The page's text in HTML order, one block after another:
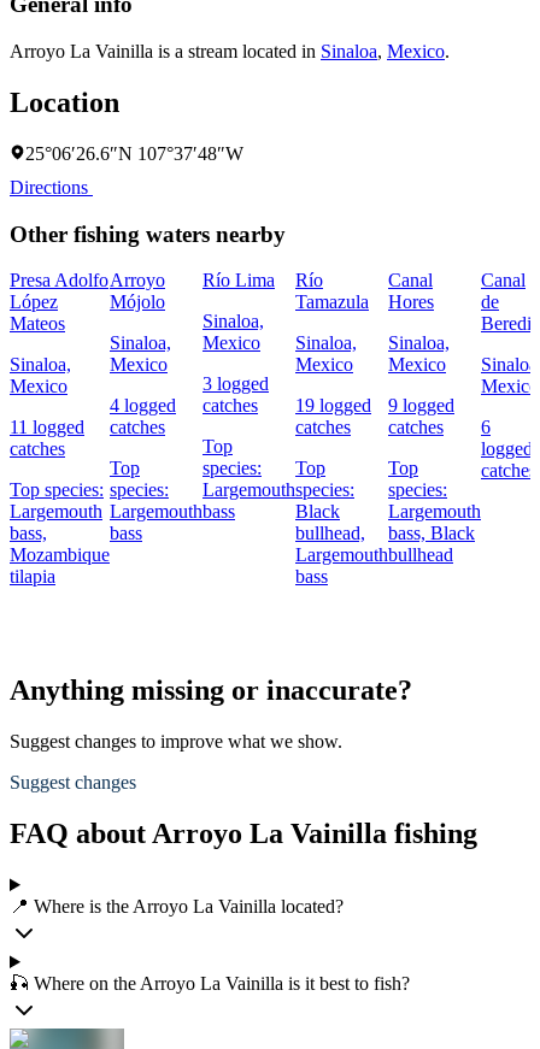
Arroyo La Vainilla is a stream located in Sinaloa, Mexico.
Location
25°06′26.6″N 107°37′48″W
Directions
Other fishing waters nearby
Presa Adolfo
López
Mateos
Sinaloa,
Mexico
11 logged
catches
Top species:
Largemouth
bass,
Mozambique
tilapia
Arroyo
Mójolo
Sinaloa,
Mexico
4 logged
catches
Top
species:
Largemouth
bass
Río Lima
Sinaloa,
Mexico
3 logged
catches
Top
species:
Largemouth
bass
Río
Tamazula
Sinaloa,
Mexico
19 logged
catches
Top
species:
Black
bullhead,
Largemouth
bass
Canal
Hores
Sinaloa,
Mexico
9 logged
catches
Top
species:
Largemouth
bass, Black
bullhead
Canal
de
Mexico
6
logged
catches
Anything missing or inaccurate?
Suggest changes to improve what we show.
Suggest changes
FAQ about Arroyo La Vainilla fishing
📍 Where is the Arroyo La Vainilla located?
🎣 Where on the Arroyo La Vainilla is it best to fish?